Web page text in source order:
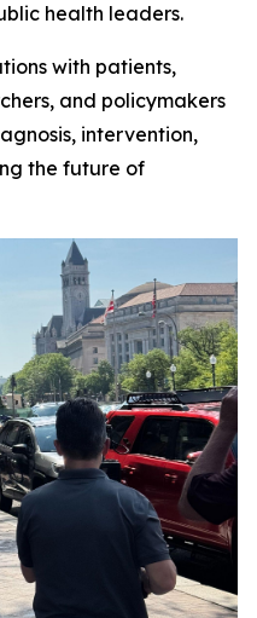
health leaders.
with patients,
and policymakers
intervention,
the future of